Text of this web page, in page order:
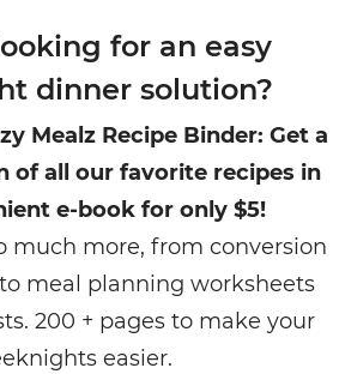
for an easy
dinner solution?
Mealz Recipe Binder: Get a
of all our favorite recipes in
e-book for only $5!
much more, from conversion
meal planning worksheets
200 + pages to make your
easier.